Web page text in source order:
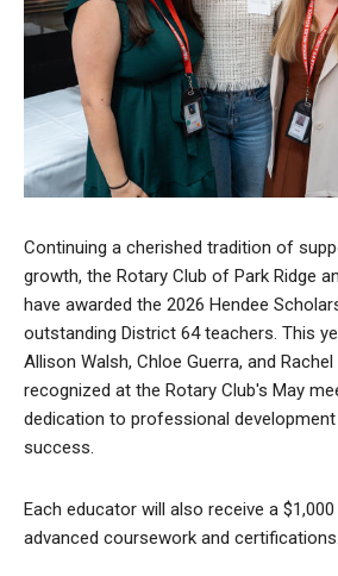
Continuing a cherished tradition of
growth, the Rotary Club of Park Ridge
have awarded the 2026 Hendee
outstanding District 64 teachers. This
Allison Walsh, Chloe Guerra, and
recognized at the Rotary Club's May
dedication to professional
success.
Each educator will also receive a
advanced coursework and certifications.